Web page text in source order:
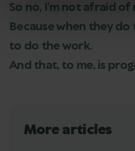
So no, I’m not afraid
Because when they
to do the work.
And that, to me, is
More articles